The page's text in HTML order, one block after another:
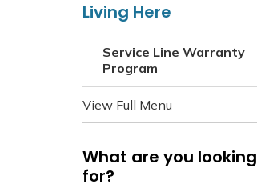
Living Here
Service Line Warranty
Program
View Full Menu
What are you looking
for?